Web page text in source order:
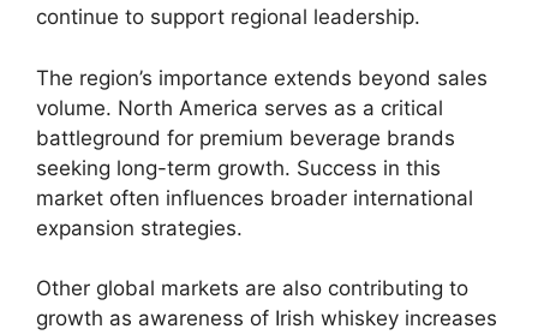
continue to support regional leadership.
The region’s importance extends beyond sales
volume. North America serves as a critical
battleground for premium beverage brands
seeking long-term growth. Success in this
market often influences broader international
expansion strategies.
Other global markets are also contributing to
growth as awareness of Irish whiskey increases